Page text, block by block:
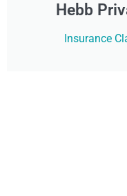
Hebb
Insurance